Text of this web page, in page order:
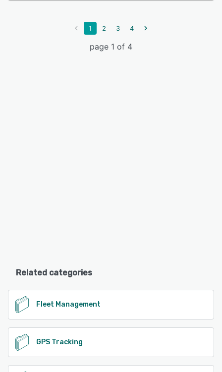
1 2 3 4
page 1 of 4
Related categories
Fleet Management
GPS Tracking